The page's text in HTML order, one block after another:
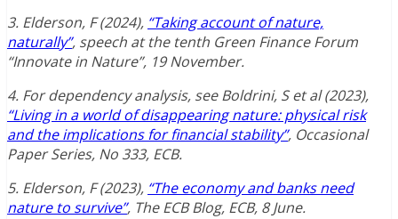
3. Elderson, F (2024), “Taking account of nature,
naturally”, speech at the tenth Green Finance Forum
“Innovate in Nature”, 19 November.
4. For dependency analysis, see Boldrini, S et al (2023),
“Living in a world of disappearing nature: physical risk
and the implications for financial stability”, Occasional
Paper Series, No 333, ECB.
5. Elderson, F (2023), “The economy and banks need
nature to survive”, The ECB Blog, ECB, 8 June.